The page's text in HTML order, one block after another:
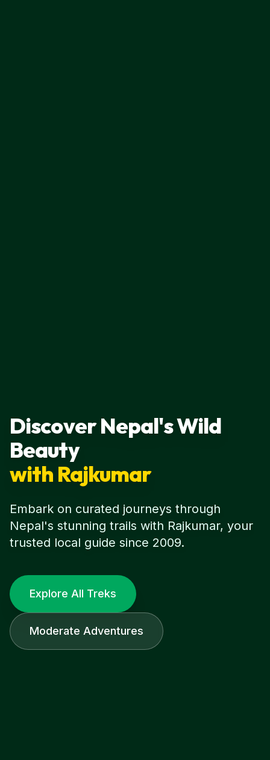
Discover Nepal's Wild
Beauty
with Rajkumar
Embark on curated journeys through
Nepal's stunning trails with Rajkumar, your
trusted local guide since 2009.
Explore All Treks
Moderate Adventures